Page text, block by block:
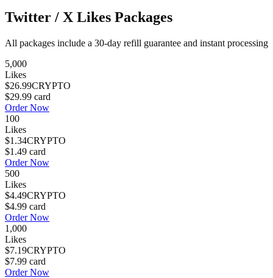
Twitter / X Likes Packages
All packages include a 30-day refill guarantee and instant processing
5,000
Likes
$26.99CRYPTO
$29.99 card
Order Now
100
Likes
$1.34CRYPTO
$1.49 card
Order Now
500
Likes
$4.49CRYPTO
$4.99 card
Order Now
1,000
Likes
$7.19CRYPTO
$7.99 card
Order Now